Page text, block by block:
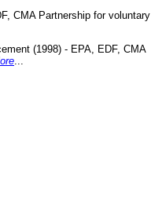
CMA Partnership for voluntary
(1998) - EPA, EDF, CMA